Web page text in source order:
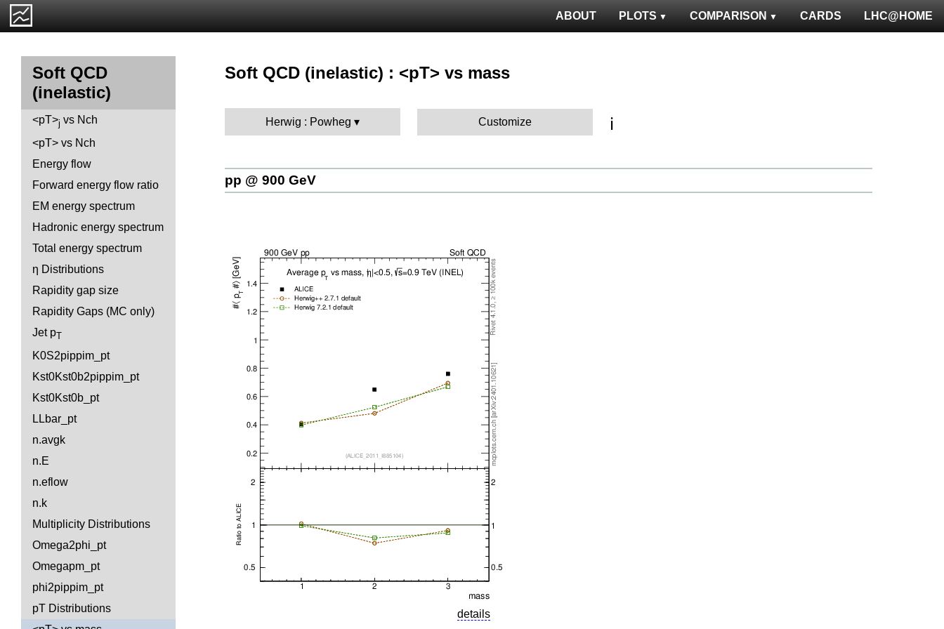
LHC@HOME
CARDS
COMPARISON
PLOTS
ABOUT
Soft QCD
(inelastic)
<pT>j vs Nch
<pT> vs Nch
Energy flow
Forward energy flow ratio
EM energy spectrum
Hadronic energy spectrum
Total energy spectrum
η Distributions
Rapidity gap size
Rapidity Gaps (MC only)
Jet pT
K0S2pippim_pt
Kst0Kst0b2pippim_pt
Kst0Kst0b_pt
LLbar_pt
n.avgk
n.E
n.eflow
n.k
Multiplicity Distributions
Omega2phi_pt
Omegapm_pt
phi2pippim_pt
pT Distributions
Soft QCD (inelastic) : <pT> vs mass
Herwig : Powheg Customize ℹ️
pp @ 900 GeV
details